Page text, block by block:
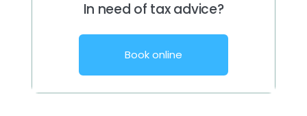
In need of tax advice?
Book online